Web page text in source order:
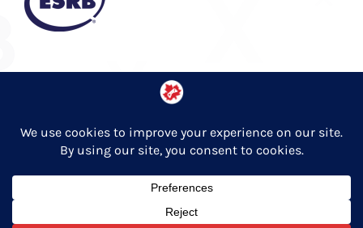
© Copyright 2026 Entertainment Software Association of Canada
English